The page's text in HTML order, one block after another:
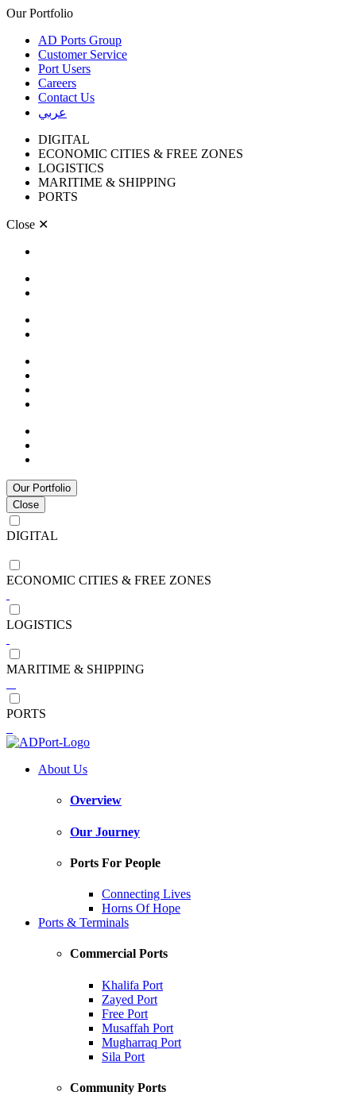
Our Portfolio
AD Ports Group
Customer Service
Port Users
Careers
Contact Us
عربي
DIGITAL
ECONOMIC CITIES & FREE ZONES
LOGISTICS
MARITIME & SHIPPING
PORTS
Close ✕
Our Portfolio
Close
DIGITAL
ECONOMIC CITIES & FREE ZONES
LOGISTICS
MARITIME & SHIPPING
PORTS
About Us
Overview
Our Journey
Ports For People
Connecting Lives
Horns Of Hope
Ports & Terminals
Commercial Ports
Khalifa Port
Zayed Port
Free Port
Musaffah Port
Mugharraq Port
Sila Port
Community Ports